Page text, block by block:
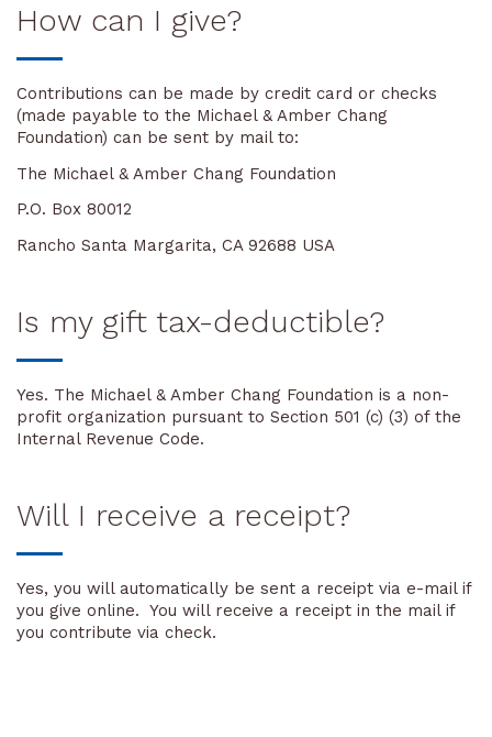
How can I give?
Contributions can be made by credit card or checks
(made payable to the Michael & Amber Chang
Foundation) can be sent by mail to:
The Michael & Amber Chang Foundation
P.O. Box 80012
Rancho Santa Margarita, CA 92688 USA
Is my gift tax-deductible?
Yes. The Michael & Amber Chang Foundation is a non-
profit organization pursuant to Section 501 (c) (3) of the
Internal Revenue Code.
Will I receive a receipt?
Yes, you will automatically be sent a receipt via e-mail if
you give online. You will receive a receipt in the mail if
you contribute via check.